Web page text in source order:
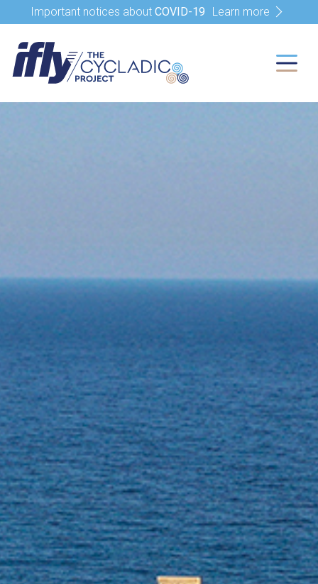
Important notices about COVID-19 Learn more